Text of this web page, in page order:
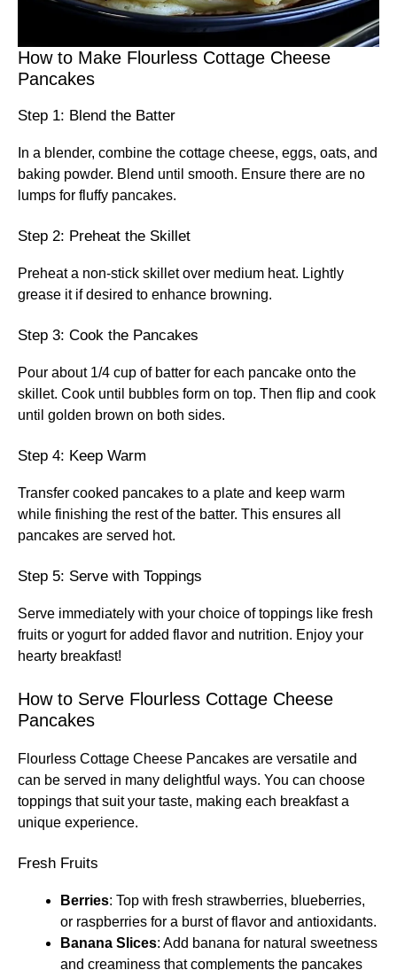
How to Make Flourless Cottage Cheese
Pancakes
Step 1: Blend the Batter
In a blender, combine the cottage cheese, eggs, oats, and
baking powder. Blend until smooth. Ensure there are no
lumps for fluffy pancakes.
Step 2: Preheat the Skillet
Preheat a non-stick skillet over medium heat. Lightly
grease it if desired to enhance browning.
Step 3: Cook the Pancakes
Pour about 1/4 cup of batter for each pancake onto the
skillet. Cook until bubbles form on top. Then flip and cook
until golden brown on both sides.
Step 4: Keep Warm
Transfer cooked pancakes to a plate and keep warm
while finishing the rest of the batter. This ensures all
pancakes are served hot.
Step 5: Serve with Toppings
Serve immediately with your choice of toppings like fresh
fruits or yogurt for added flavor and nutrition. Enjoy your
hearty breakfast!
How to Serve Flourless Cottage Cheese
Pancakes
Flourless Cottage Cheese Pancakes are versatile and
can be served in many delightful ways. You can choose
toppings that suit your taste, making each breakfast a
unique experience.
Fresh Fruits
Berries: Top with fresh strawberries, blueberries,
or raspberries for a burst of flavor and antioxidants.
Banana Slices: Add banana for natural sweetness
and creaminess that complements the pancakes